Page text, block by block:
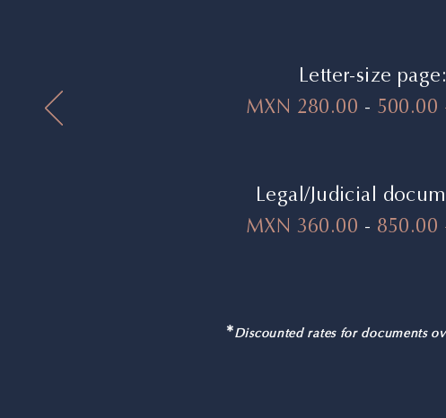
Letter-size page:
MXN 280.00 - 500.00
Legal/Judicial
MXN 360.00 - 850.00
*Discounted rates for documents